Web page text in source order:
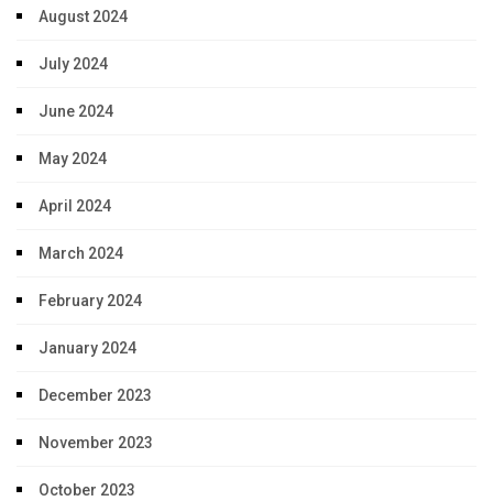
August 2024
July 2024
June 2024
May 2024
April 2024
March 2024
February 2024
January 2024
December 2023
November 2023
October 2023